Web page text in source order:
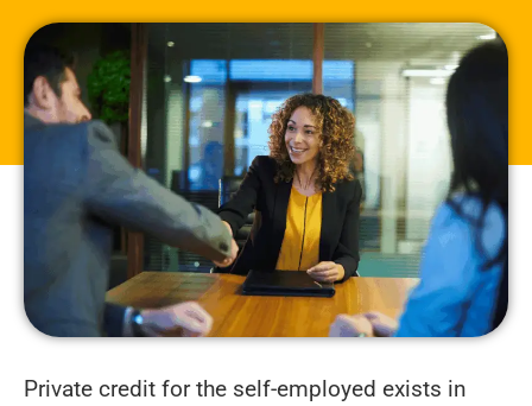
Private credit for the self-employed exists in